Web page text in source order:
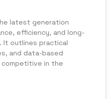
latest generation
efficiency, and long-
It outlines practical
and data-based
in the